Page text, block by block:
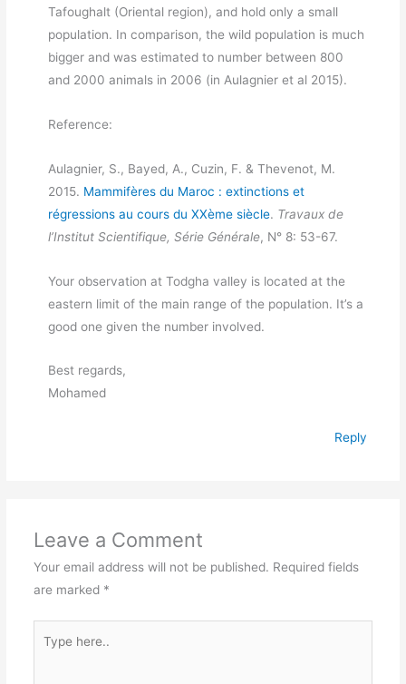
Tafoughalt (Oriental region), and hold only a small
population. In comparison, the wild population is much
bigger and was estimated to number between 800
and 2000 animals in 2006 (in Aulagnier et al 2015).
Reference:
Aulagnier, S., Bayed, A., Cuzin, F. & Thevenot, M.
2015. Mammifères du Maroc : extinctions et
régressions au cours du XXème siècle. Travaux de
l’Institut Scientifique, Série Générale, N° 8: 53-67.
Your observation at Todgha valley is located at the
eastern limit of the main range of the population. It’s a
good one given the number involved.
Best regards,
Mohamed
Reply
Leave a Comment
Your email address will not be published. Required fields
are marked *
here..